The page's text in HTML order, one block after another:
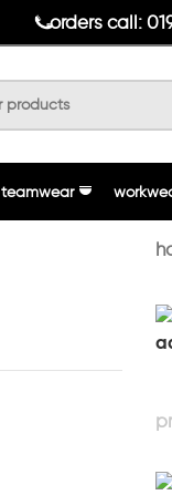
orders call:
teamwear